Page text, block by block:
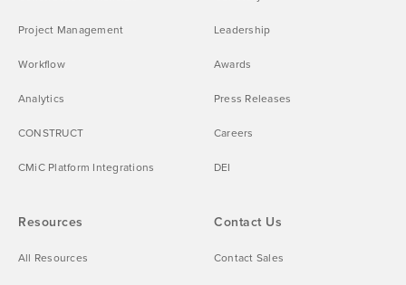
Project Management
Workflow
Analytics
CONSTRUCT
CMiC Platform Integrations
Resources
All Resources
Leadership
Awards
Press Releases
Careers
DEI
Contact Us
Contact Sales